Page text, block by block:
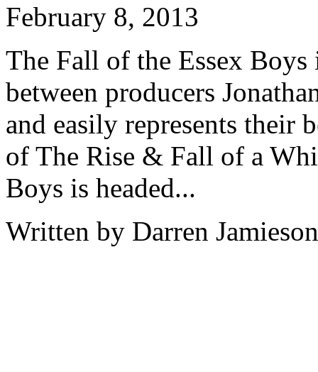
February 8, 2013
The Fall of the Essex
between producers
and easily represents their
of The Rise & Fall of a
Boys is headed...
Written by Darren